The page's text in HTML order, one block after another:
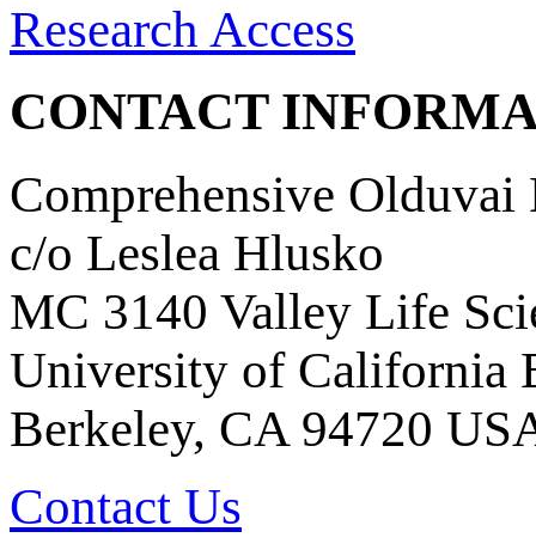
Research Access
CONTACT
Comprehensive Olduvai
c/o Leslea Hlusko
MC 3140 Valley Life
University of California
Berkeley, CA 94720
Contact Us